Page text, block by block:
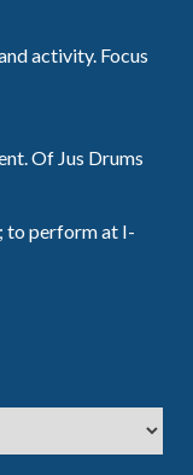
activity. Focus
Of Jus Drums
to perform at I-